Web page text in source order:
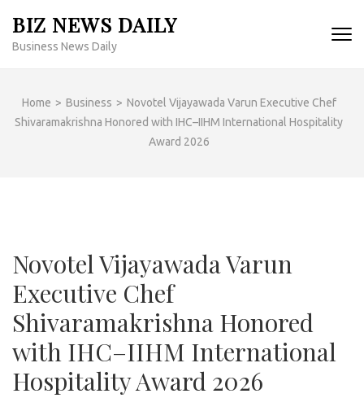
content
BIZ NEWS DAILY
Business News Daily
Home > Business > Novotel Vijayawada Varun Executive Chef
Shivaramakrishna Honored with IHC–IIHM International Hospitality
Award 2026
Novotel Vijayawada Varun
Executive Chef
Shivaramakrishna Honored
with IHC–IIHM International
Hospitality Award 2026